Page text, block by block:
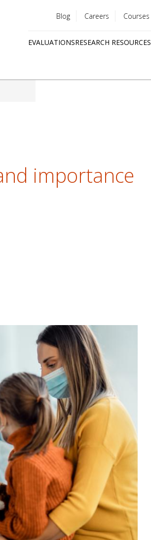
menu
Blog Careers Courses
EVALUATIONSRESEARCH RESOURCES
importance